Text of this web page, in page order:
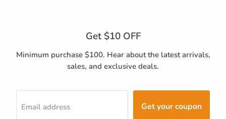
Get $10 OFF
Minimum purchase $100. Hear about the latest arrivals,
sales, and exclusive deals.
Email address Get your coupon